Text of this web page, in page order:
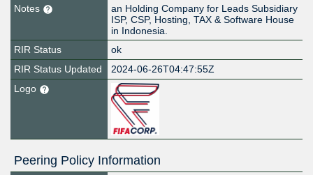
Notes
an Holding Company for Leads Subsidiary
ISP, CSP, Hosting, TAX & Software House
in Indonesia.
RIR Status
ok
RIR Status Updated
2024-06-26T04:47:55Z
Logo
Peering Policy Information